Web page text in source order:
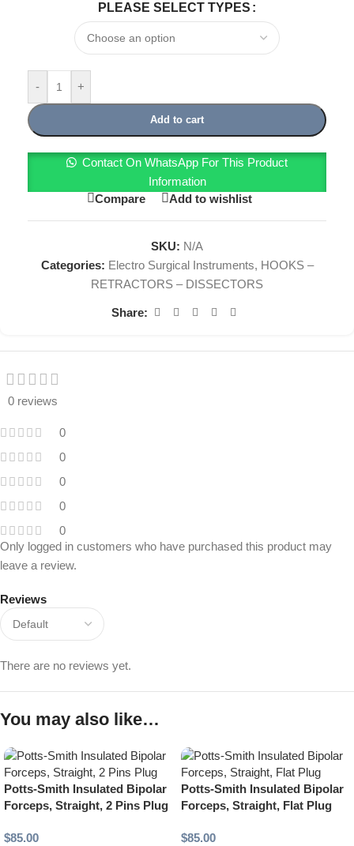
PLEASE SELECT TYPES
- +
Add to cart
Contact On WhatsApp For This Product
Information
Compare
Add to wishlist
SKU: N/A
Categories: Electro Surgical Instruments, HOOKS –
RETRACTORS – DISSECTORS
Share:
0 reviews
0
0
0
0
0
Reviews
There are no reviews yet.
Only logged in customers who have purchased this product may
leave a review.
You may also like…
Potts-Smith Insulated Bipolar
Forceps, Straight, 2 Pins Plug
$85.00
Potts-Smith Insulated Bipolar
Forceps, Straight, Flat Plug
$85.00